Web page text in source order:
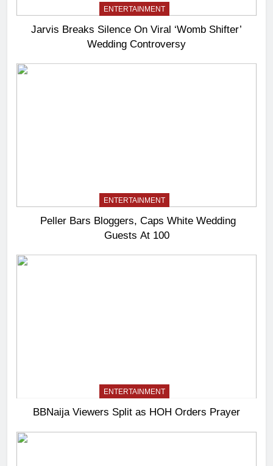
ENTERTAINMENT
Jarvis Breaks Silence On Viral ‘Womb Shifter’
Wedding Controversy
ENTERTAINMENT
Peller Bars Bloggers, Caps White Wedding
Guests At 100
ENTERTAINMENT
BBNaija Viewers Split as HOH Orders Prayer